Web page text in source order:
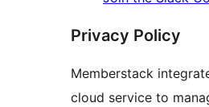
Privacy Policy
Memberstack
cloud service to